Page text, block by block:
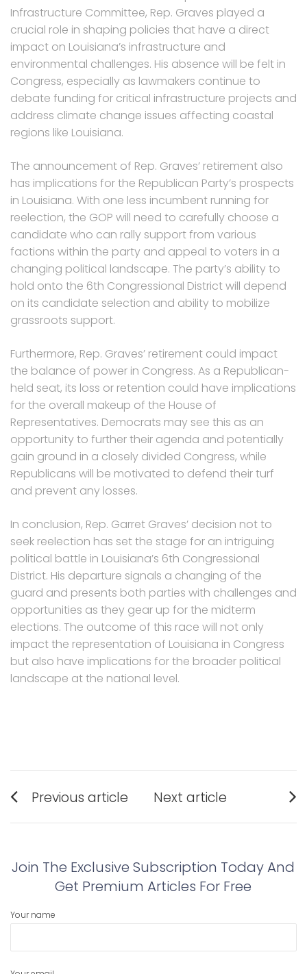
Infrastructure Committee, Rep. Graves played a
crucial role in shaping policies that have a direct
impact on Louisiana’s infrastructure and
environmental challenges. His absence will be felt in
Congress, especially as lawmakers continue to
debate funding for critical infrastructure projects and
address climate change issues affecting coastal
regions like Louisiana.
The announcement of Rep. Graves’ retirement also
has implications for the Republican Party’s prospects
in Louisiana. With one less incumbent running for
reelection, the GOP will need to carefully choose a
candidate who can rally support from various
factions within the party and appeal to voters in a
changing political landscape. The party’s ability to
hold onto the 6th Congressional District will depend
on its candidate selection and ability to mobilize
grassroots support.
Furthermore, Rep. Graves’ retirement could impact
the balance of power in Congress. As a Republican-
held seat, its loss or retention could have implications
for the overall makeup of the House of
Representatives. Democrats may see this as an
opportunity to further their agenda and potentially
gain ground in a closely divided Congress, while
Republicans will be motivated to defend their turf
and prevent any losses.
In conclusion, Rep. Garret Graves’ decision not to
seek reelection has set the stage for an intriguing
political battle in Louisiana’s 6th Congressional
District. His departure signals a changing of the
guard and presents both parties with challenges and
opportunities as they gear up for the midterm
elections. The outcome of this race will not only
impact the representation of Louisiana in Congress
but also have implications for the broader political
landscape at the national level.
Post
navigation
Previous article
post:
Next article
post:
Join The Exclusive Subscription Today And
Get Premium Articles For Free
Your name